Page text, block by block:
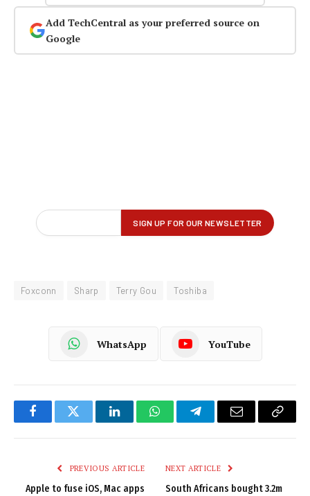
Add TechCentral as your preferred source on
Google
Foxconn Sharp Terry Gou Toshiba
WhatsApp YouTube
FacebookTwitter LinkedInWhatsAppTelegramEmail
Copy
PREVIOUS ARTICLE
Apple to fuse iOS, Mac apps
NEXT ARTICLE
South Africans bought 3.2m